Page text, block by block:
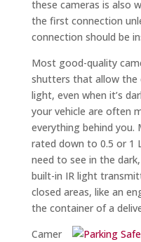
these cameras is also
the first connection
connection should be
Most good-quality
shutters that allow
light, even when it’s
your vehicle are often
everything behind you.
rated down to 0.5 or 1
need to see in the
built-in IR light
closed areas, like an
the container of a
Camer